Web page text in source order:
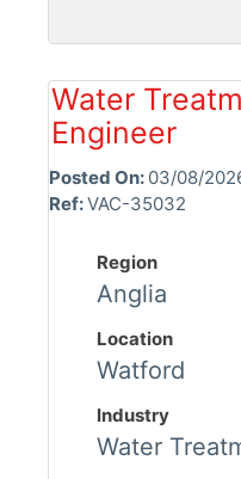
Water
Engineer
Posted On: 03/08/
Ref:VAC-35032
Region
Anglia
Location
Watford
Industry
Water